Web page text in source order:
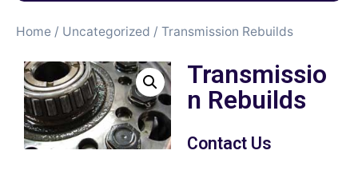
Home / Uncategorized / Transmission Rebuilds
Transmissio
n Rebuilds
Contact Us